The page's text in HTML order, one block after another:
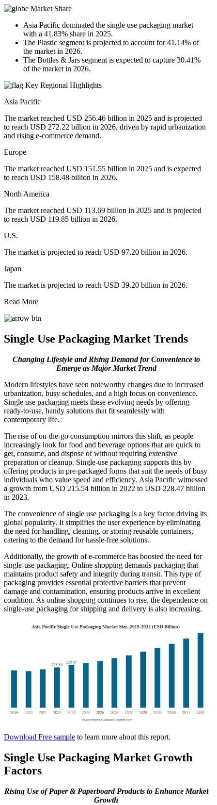
Market Share
Asia Pacific dominated the single use packaging market
with a 41.83% share in 2025.
The Plastic segment is projected to account for 41.14% of
the market in 2026.
The Bottles & Jars segment is expected to capture 30.41%
of the market in 2026.
Key Regional Highlights
Asia Pacific
The market reached USD 256.46 billion in 2025 and is projected
to reach USD 272.22 billion in 2026, driven by rapid urbanization
and rising e-commerce demand.
Europe
The market reached USD 151.55 billion in 2025 and is expected
to reach USD 158.48 billion in 2026.
North America
The market reached USD 113.69 billion in 2025 and is projected
to reach USD 119.85 billion in 2026.
U.S.
The market is projected to reach USD 97.20 billion in 2026.
Japan
The market is projected to reach USD 39.20 billion in 2026.
Read More
Single Use Packaging Market Trends
Changing Lifestyle and Rising Demand for Convenience to
Emerge as Major Market Trend
Modern lifestyles have seen noteworthy changes due to increased
urbanization, busy schedules, and a high focus on convenience.
Single use packaging meets these evolving needs by offering
ready-to-use, handy solutions that fit seamlessly with
contemporary life.
The rise of on-the-go consumption mirrors this shift, as people
increasingly look for food and beverage options that are quick to
get, consume, and dispose of without requiring extensive
preparation or cleanup. Single-use packaging supports this by
offering products in pre-packaged forms that suit the needs of busy
individuals who value speed and efficiency. Asia Pacific witnessed
a growth from USD 215.54 billion in 2022 to USD 228.47 billion
in 2023.
The convenience of single use packaging is a key factor driving its
global popularity. It simplifies the user experience by eliminating
the need for handling, cleaning, or storing reusable containers,
catering to the demand for hassle-free solutions.
Additionally, the growth of e-commerce has boosted the need for
single-use packaging. Online shopping demands packaging that
maintains product safety and integrity during transit. This type of
packaging provides essential protective barriers that prevent
damage and contamination, ensuring products arrive in excellent
condition. As online shopping continues to rise, the dependence on
single-use packaging for shipping and delivery is also increasing.
Download Free sample to learn more about this report.
Single Use Packaging Market Growth
Factors
Rising Use of Paper & Paperboard Products to Enhance Market
Growth